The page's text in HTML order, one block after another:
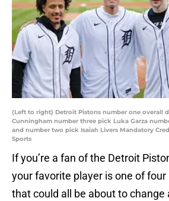
(Left to right) Detroit Pistons number one overall
Cunningham number three pick Luka Garza
and number two pick Isaiah Livers Mandatory
Sports
If you’re a fan of the Detroit
your favorite player is one of
that could all be about to